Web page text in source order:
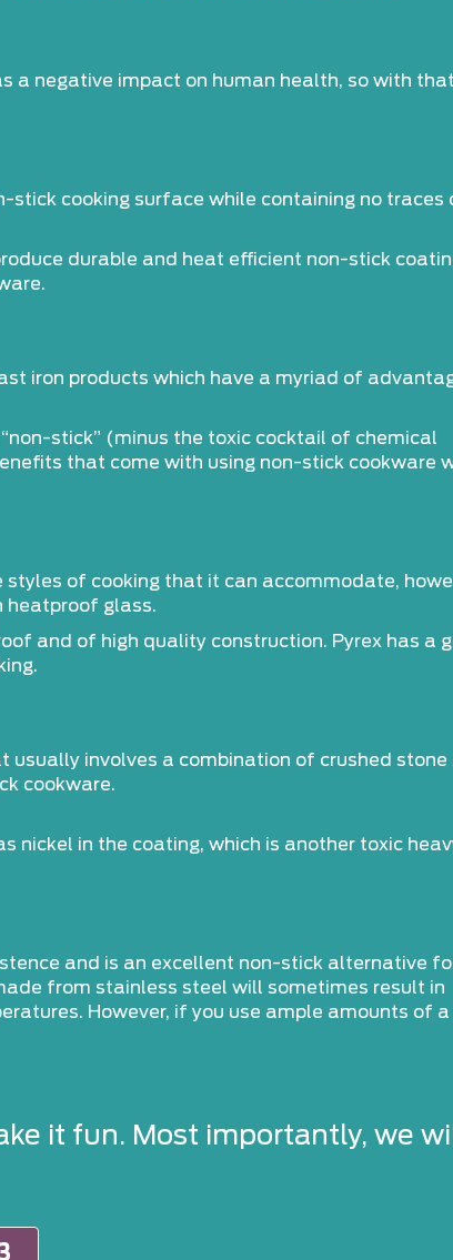
a negative impact on human health, so with
cooking surface while containing no traces
durable and heat efficient non-stick
iron products which have a myriad of
stick” (minus the toxic cocktail of chemical
that come with using non-stick cookware
of cooking that it can accommodate,
heatproof glass.
and of high quality construction. Pyrex has a
involves a combination of crushed stone
cookware.
nickel in the coating, which is another toxic
and is an excellent non-stick alternative
from stainless steel will sometimes result in
However, if you use ample amounts of a
it fun. Most importantly, we